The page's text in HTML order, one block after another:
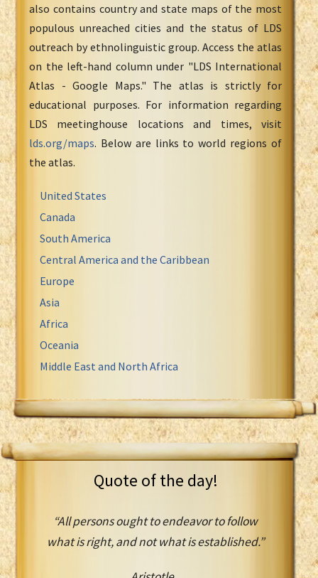
also contains country and state maps of the most
populous unreached cities and the status of LDS
outreach by ethnolinguistic group. Access the atlas
on the left-hand column under "LDS International
Atlas - Google Maps." The atlas is strictly for
educational purposes. For information regarding
LDS meetinghouse locations and times, visit
lds.org/maps. Below are links to world regions of
the atlas.
United States
Canada
South America
Central America and the Caribbean
Europe
Asia
Africa
Oceania
Middle East and North Africa
Quote of the day!
“All persons ought to endeavor to follow
what is right, and not what is established.”